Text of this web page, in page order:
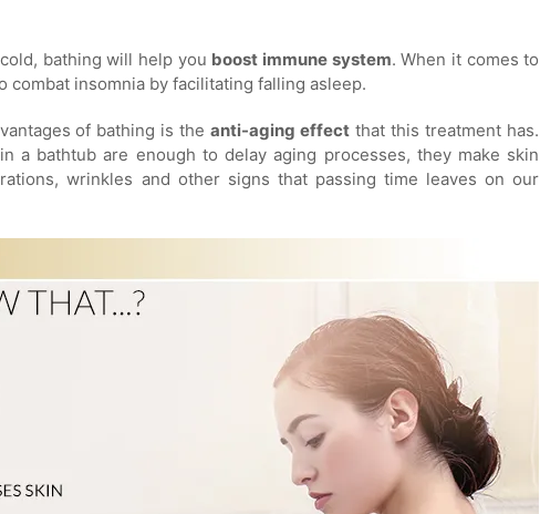
bathing will help you boost immune system. When it comes to
combat insomnia by facilitating falling asleep.
of bathing is theanti-aging effect that this treatment has.
a bathtub are enough to delay aging processes, they make skin
wrinkles and other signs that passing time leaves on our